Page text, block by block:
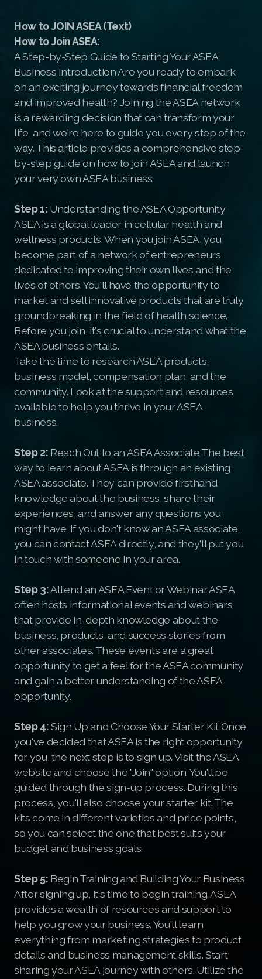
How to JOIN ASEA (Text)
How to Join ASEA:
A Step-by-Step Guide to Starting Your ASEA
Business Introduction Are you ready to embark
on an exciting journey towards financial freedom
and improved health? Joining the ASEA network
is a rewarding decision that can transform your
life, and we're here to guide you every step of the
way. This article provides a comprehensive step-
by-step guide on how to join ASEA and launch
your very own ASEA business.
Step 1: Understanding the ASEA Opportunity
ASEA is a global leader in cellular health and
wellness products. When you join ASEA, you
become part of a network of entrepreneurs
dedicated to improving their own lives and the
lives of others. You'll have the opportunity to
market and sell innovative products that are truly
groundbreaking in the field of health science.
Before you join, it's crucial to understand what the
ASEA business entails.
Take the time to research ASEA products,
business model, compensation plan, and the
community. Look at the support and resources
available to help you thrive in your ASEA
business.
Step 2: Reach Out to an ASEA Associate The best
way to learn about ASEA is through an existing
ASEA associate. They can provide firsthand
knowledge about the business, share their
experiences, and answer any questions you
might have. If you don't know an ASEA associate,
you can contact ASEA directly, and they'll put you
in touch with someone in your area.
Step 3:Attend an ASEA Event or Webinar ASEA
often hosts informational events and webinars
that provide in-depth knowledge about the
business, products, and success stories from
other associates. These events are a great
opportunity to get a feel for the ASEA community
and gain a better understanding of the ASEA
opportunity.
Step 4:Sign Up and Choose Your Starter Kit Once
you've decided that ASEA is the right opportunity
for you, the next step is to sign up. Visit the ASEA
website and choose the "Join" option. You'll be
guided through the sign-up process. During this
process, you'll also choose your starter kit. The
kits come in different varieties and price points,
so you can select the one that best suits your
budget and business goals.
Step 5: Begin Training and Building Your Business
After signing up, it's time to begin training. ASEA
provides a wealth of resources and support to
help you grow your business. You'll learn
everything from marketing strategies to product
details and business management skills. Start
sharing your ASEA journey with others. Utilize the